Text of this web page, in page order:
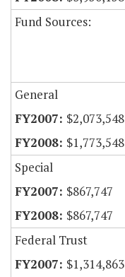
Fund Sources:
General
$2,073,548
$1,773,548
Special
$867,747
$867,747
Federal Trust
$1,314,863